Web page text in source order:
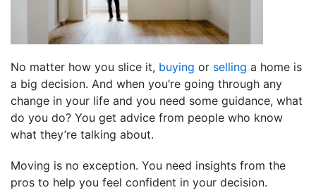
No matter how you slice it, buying or selling a home is
a big decision. And when you’re going through any
change in your life and you need some guidance, what
do you do? You get advice from people who know
what they’re talking about.
Moving is no exception. You need insights from the
pros to help you feel confident in your decision.